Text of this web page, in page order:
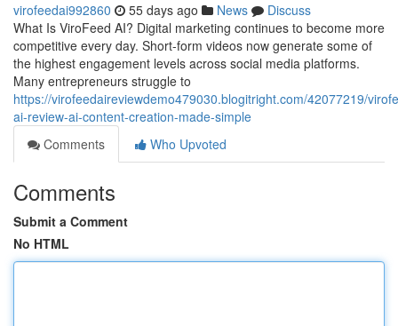
virofeedai992860 55 days ago News
Discuss
What Is ViroFeed AI? Digital marketing continues to become more
competitive every day. Short-form videos now generate some of
the highest engagement levels across social media platforms.
Many entrepreneurs struggle to
https://virofeedaireviewdemo479030.blogitright.com/42077219/
ai-review-ai-content-creation-made-simple
Comments
Who Upvoted
Comments
Submit a Comment
No HTML